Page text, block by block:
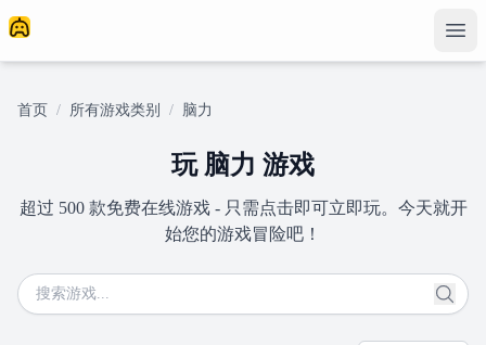
首页 / 所有游戏类别 / 脑力
玩 脑力 游戏
超过 500 款免费在线游戏 - 只需点击即可立即玩。今天就开
始您的游戏冒险吧！